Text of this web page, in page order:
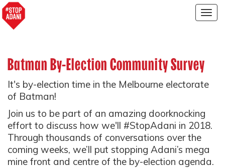
Batman By-Election Community Survey
It's by-election time in the Melbourne electorate
of Batman!
Join us to be part of an amazing doorknocking
effort to discuss how we'll #StopAdani in 2018.
Through thousands of conversations over the
coming weeks, we’ll put stopping Adani’s mega
mine front and centre of the by-election agenda.